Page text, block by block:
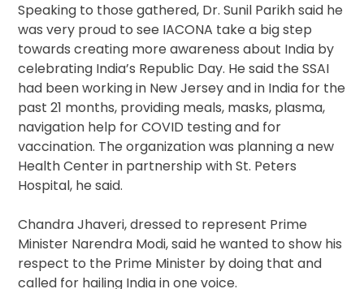
Speaking to those gathered, Dr. Sunil Parikh said he
was very proud to see IACONA take a big step
towards creating more awareness about India by
celebrating India’s Republic Day. He said the SSAI
had been working in New Jersey and in India for the
past 21 months, providing meals, masks, plasma,
navigation help for COVID testing and for
vaccination. The organization was planning a new
Health Center in partnership with St. Peters
Hospital, he said.
Chandra Jhaveri, dressed to represent Prime
Minister Narendra Modi, said he wanted to show his
respect to the Prime Minister by doing that and
called for hailing India in one voice.